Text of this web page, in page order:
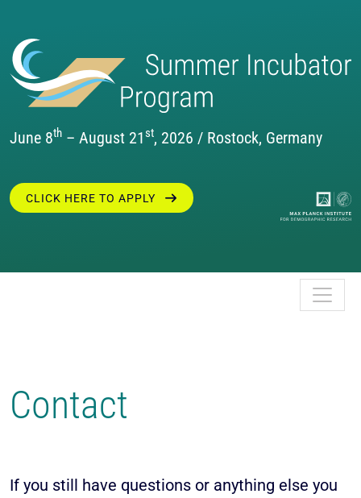
June 8th – August 21st, 2026 / Rostock, Germany
CLICK HERE TO APPLY
Contact
If you still have questions or anything else you